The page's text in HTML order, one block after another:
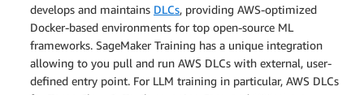
develops and maintains DLCs, providing AWS-optimized
Docker-based environments for top open-source ML
frameworks. SageMaker Training has a unique integration
allowing to you pull and run AWS DLCs with external, user-
defined entry point. For LLM training in particular, AWS DLCs